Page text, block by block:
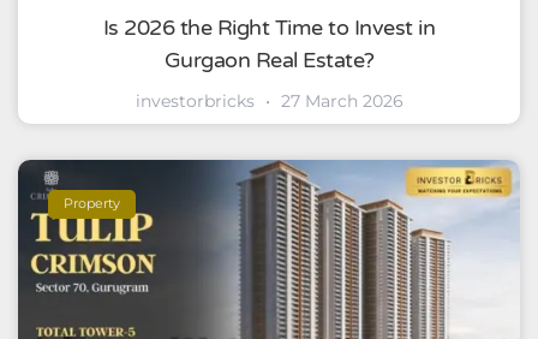
Is 2026 the Right Time to Invest in
Gurgaon Real Estate?
investorbricks 27 March 2026
Property